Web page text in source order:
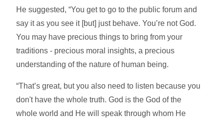
He suggested, “You get to go to the public forum and
say it as you see it [but] just behave. You’re not God.
You may have precious things to bring from your
traditions - precious moral insights, a precious
understanding of the nature of human being.
“That’s great, but you also need to listen because you
don't have the whole truth. God is the God of the
whole world and He will speak through whom He